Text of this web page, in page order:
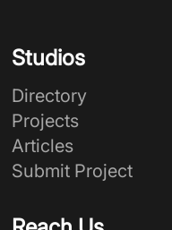
Studios
Directory
Projects
Articles
Submit Project